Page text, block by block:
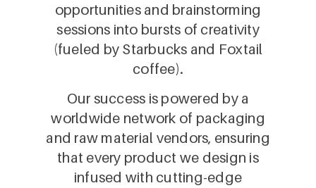
opportunities and brainstorming
sessions into bursts of creativity
(fueled by Starbucks and Foxtail
coffee).
Our success is powered by a
worldwide network of packaging
and raw material vendors, ensuring
that every product we design is
infused with cutting-edge